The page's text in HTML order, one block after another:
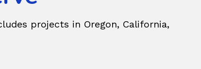
projects in Oregon, California,